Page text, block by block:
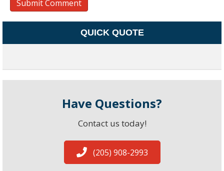
QUICK QUOTE
Have Questions?
Contact us today!
(205) 908-2993